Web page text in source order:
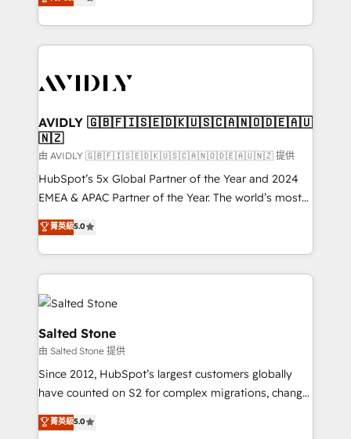
Partner, we specialize in both strategic RevOps
planning and hands-on technical execution - building
the operational foundation companies need to
Healthcare - Financial Services - Managed IT (MSP) -
we help: ✔️ Full HubSpot implementations and portal
optimization ✔️ Data migrations, CRM architecture,
and reporting foundations ✔️ Custom integrations
and workflow automation ✔️ User adoption
programs, training, and enablement Through project-
partnerships, we guide organizations through the
revenue maturity model - delivering the right
grows.
AVIDLY 🇬🇧🇫🇮🇸🇪🇩🇰🇺🇸🇨🇦🇳🇴🇩🇪🇦🇺
🇳🇿
由 AVIDLY 🇬🇧🇫🇮🇸🇪🇩🇰🇺🇸🇨🇦🇳🇴🇩🇪🇦🇺🇳🇿 提供
HubSpot’s 5x Global Partner of the Year and 2024
EMEA & APAC Partner of the Year. The world’s most
experienced and fully accredited HubSpot Solutions
Partner. 🚀 With 2,750+ HubSpot projects delivered
and 370+ specialists across EMEA, APAC and NAM,
we de-risk complex CRM programmes and
accelerate ROI across every HubSpot Hub. 🧭 From
multi-region migrations to AI-powered automation,
we turn complexity into clarity, human at global
scale. 🏆 HubSpot’s CEO called us “the partner of the
future.” Others agree it is proof of trust built through
measurable impact.
菁英級5.0
Salted Stone
由 Salted Stone 提供
Since 2012, HubSpot’s largest customers globally
have counted on S2 for complex migrations, change
management, systems integration, and creative
solutions that deliver measurable impact and
菁英級5.0